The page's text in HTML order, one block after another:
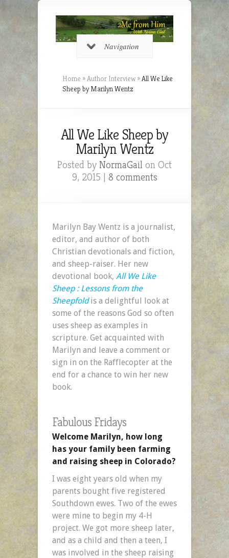
Navigation
Home »Author Interview »All We Like
Sheep by Marilyn Wentz
All We Like Sheep by
Marilyn Wentz
Posted by NormaGail on Oct
9, 2015 | 8 comments
Marilyn Bay Wentz is a journalist,
editor, and author of both
Christian devotionals and fiction,
and sheep-raiser. Her new
devotional book, All We Like
Sheep : Lessons from the
Sheepfold is a delightful look at
some of the reasons God so often
uses sheep as examples in
scripture. Get acquainted with
Marilyn and leave a comment or
sign in on the Rafflecopter at the
end for a chance to win her new
book.
Fabulous Fridays
Welcome Marilyn, how long
has your family been farming
and raising sheep in Colorado?
I was eight years old when my
parents bought five registered
Southdown ewes. Two of the ewes
were mine to begin my 4-H
project. We got more sheep later,
and as a child and then a teen, I
was involved in the sheep raising